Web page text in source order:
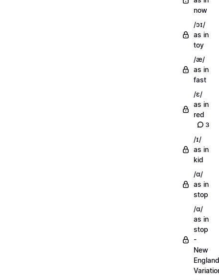
now
/ɔɪ/
as in
toy
/æ/
as in
fast
/ɛ/
as in
red
3
/ɪ/
as in
kid
/ɑ/
as in
stop
/ɑ/
as in
stop
-
New
England